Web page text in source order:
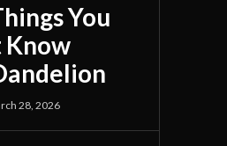
You
Know
28, 2026